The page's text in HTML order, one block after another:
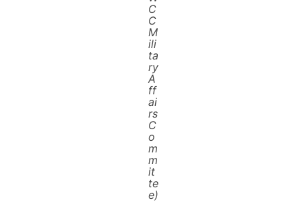
C
C
M
ili
ta
ry
A
ff
ai
rs
C
o
m
m
it
te
e)